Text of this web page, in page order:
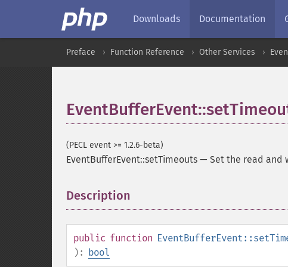
Downloads Documentation
Preface Function Reference Other Services
(PECL event >= 1.2.6-beta)
EventBufferEvent::setTimeouts — Set the read and
Description
public function
): bool